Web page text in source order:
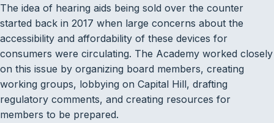
The idea of hearing aids being sold over the counter
started back in 2017 when large concerns about the
accessibility and affordability of these devices for
consumers were circulating. The Academy worked closely
on this issue by organizing board members, creating
working groups, lobbying on Capital Hill, drafting
regulatory comments, and creating resources for
members to be prepared.